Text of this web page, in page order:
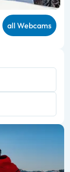
all Webcams